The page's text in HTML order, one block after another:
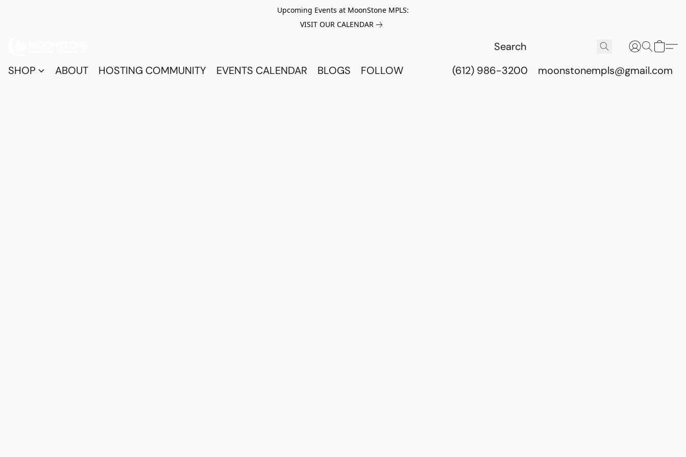
Upcoming Events at MoonStone MPLS:
VISIT OUR CALENDAR
SHOP ABOUT HOSTING COMMUNITY EVENTS CALENDAR BLOGS FOLLOW (612) 986-3200 moonstonempls@gmail.com